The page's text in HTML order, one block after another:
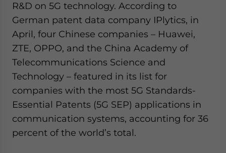
R&D on 5G technology. According to
German patent data company IPlytics, in
April, four Chinese companies – Huawei,
ZTE, OPPO, and the China Academy of
Telecommunications Science and
Technology – featured in its list for
companies with the most 5G Standards-
Essential Patents (5G SEP) applications in
communication systems, accounting for 36
percent of the world’s total.